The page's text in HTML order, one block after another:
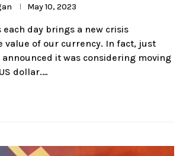
May 10, 2023
each day brings a new crisis
value of our currency. In fact, just
it was considering moving
dollar.…